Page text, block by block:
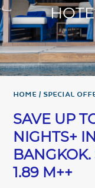
Home Special
SAVE UP
NIGHTS+
BANGKOK.
1.89 M++